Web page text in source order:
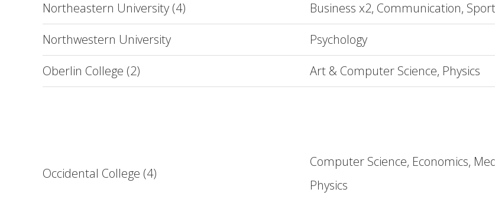
Northeastern University (4)
Business x2, Communication,
Northwestern University
Psychology
Oberlin College (2)
Art & Computer Science, Physics
Occidental College (4)
Computer Science, Economics,
Physics